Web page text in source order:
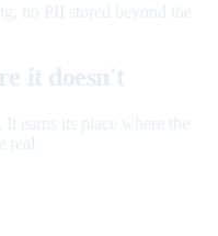
no PII stored beyond the
it doesn't
It earns its place where the